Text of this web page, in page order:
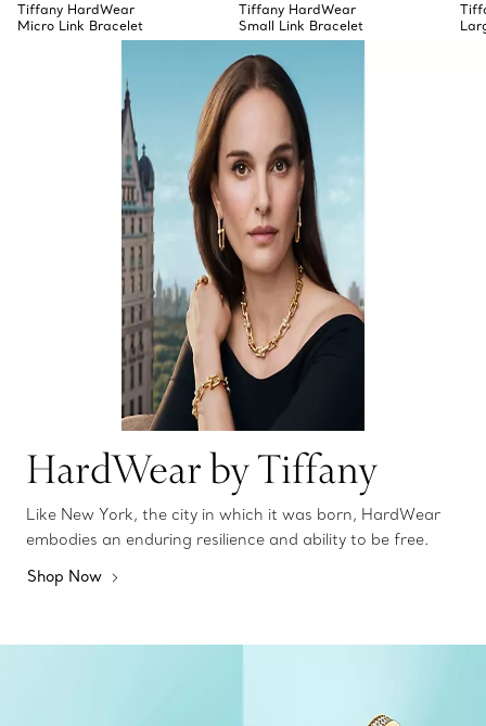
Tiffany HardWear
Micro Link Bracelet
Tiffany HardWear
Small Link Bracelet
HardWear by Tiffany
Like New York, the city in which it was born, HardWear
embodies an enduring resilience and ability to be free.
Shop Now